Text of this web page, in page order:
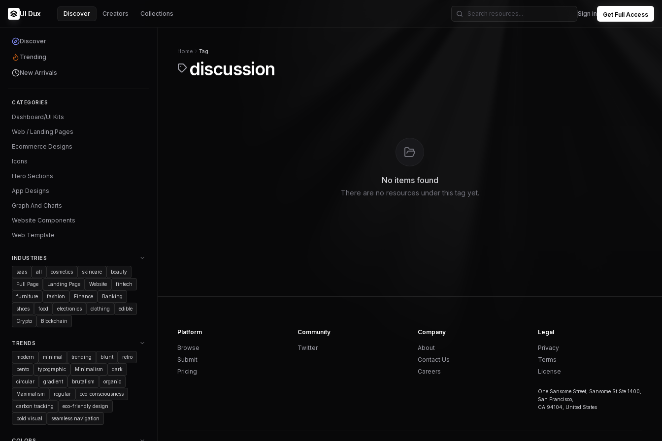
UI Dux Discover Creators Collections Sign in Get Full Access
Discover
Trending
New Arrivals
CATEGORIES
Dashboard/UI Kits
Web / Landing Pages
Ecommerce Designs
Icons
Hero Sections
App Designs
Graph And Charts
Website Components
Web Template
INDUSTRIES
saas all cosmetics skincare beauty
Full Page Landing Page Website fintech
furniture fashion Finance Banking
shoes food electronics clothing edible
Crypto Blockchain
TRENDS
modern minimal trending blunt retro
bento typographic Minimalism dark
circular gradient brutalism organic
Maximalism regular eco-consciousness
carbon tracking eco-friendly design
bold visual seamless navigation
Home Tag
discussion
No items found
There are no resources under this tag yet.
Platform
Browse
Submit
Pricing
Community
Twitter
Company
About
Contact Us
Careers
Legal
Privacy
Terms
License
One Sansome Street, Sansome St Ste 1400,
San Francisco,
CA 94104, United States